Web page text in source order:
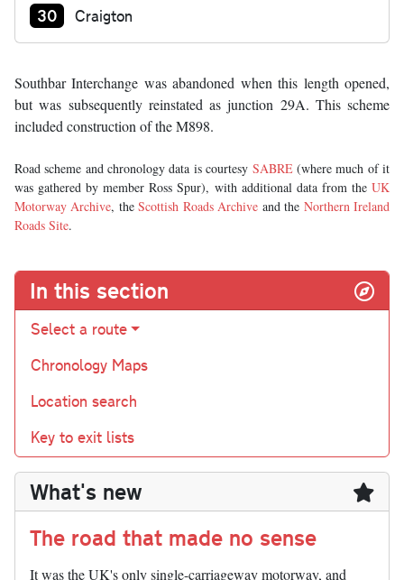
Junction number at end:
30 Craigton
Southbar Interchange was abandoned when this length opened,
but was subsequently reinstated as junction 29A. This scheme
included construction of the M898.
Road scheme and chronology data is courtesy SABRE(where much of it
was gathered by member Ross Spur), with additional data from the UK
Motorway Archive, theScottish Roads Archive and the Northern Ireland
Roads Site.
In this section
Select a route
Chronology Maps
Location search
Key to exit lists
What's new
The road that made no sense
It was the UK's only single-carriageway motorway, and